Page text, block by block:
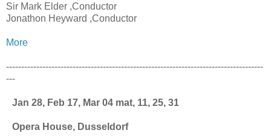
Sir Mark Elder ,Conductor
Jonathon Heyward ,Conductor
More
-------------------------------------------------------------------------------------
---
Jan 28, Feb 17, Mar 04 mat, 11, 25, 31
Opera House, Dusseldorf